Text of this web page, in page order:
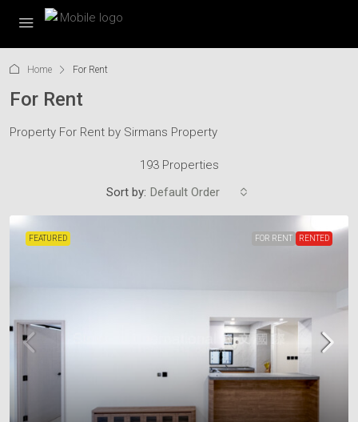
Home For Rent
For Rent
Property For Rent by Sirmans Property
193 Properties
Sort by: Default Order
FEATURED FOR RENT RENTED